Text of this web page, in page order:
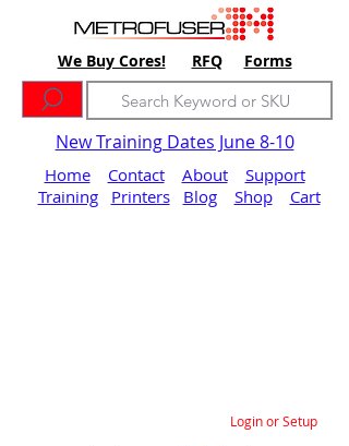
We Buy Cores! RFQ Forms
New Training Dates June 8-10
Home Contact About
Support
Training
Printers Blog Shop Cart
Login or Setup